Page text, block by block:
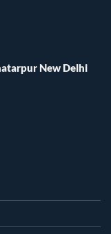
New Delhi